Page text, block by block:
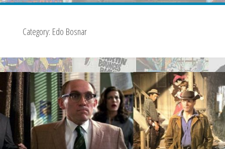
Category: Edo Bosnar